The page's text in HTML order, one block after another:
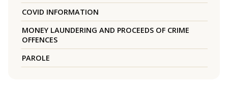
COVID INFORMATION
MONEY LAUNDERING AND PROCEEDS OF CRIME
OFFENCES
PAROLE